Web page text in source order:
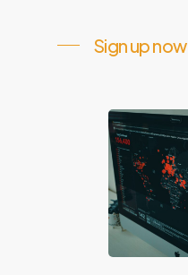
Sign up now